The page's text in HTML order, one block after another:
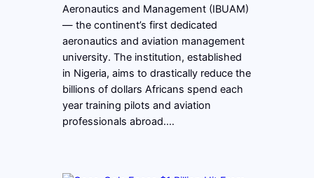
Aeronautics and Management (IBUAM)
— the continent’s first dedicated
aeronautics and aviation management
university. The institution, established
in Nigeria, aims to drastically reduce the
billions of dollars Africans spend each
year training pilots and aviation
professionals abroad.…